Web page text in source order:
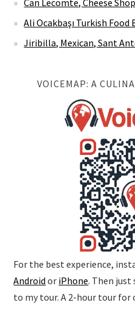
VOICEMAP: A
For the best experience,
iPhone. Then just
to my tour. A 2-hour tour for
Instagram TikTok